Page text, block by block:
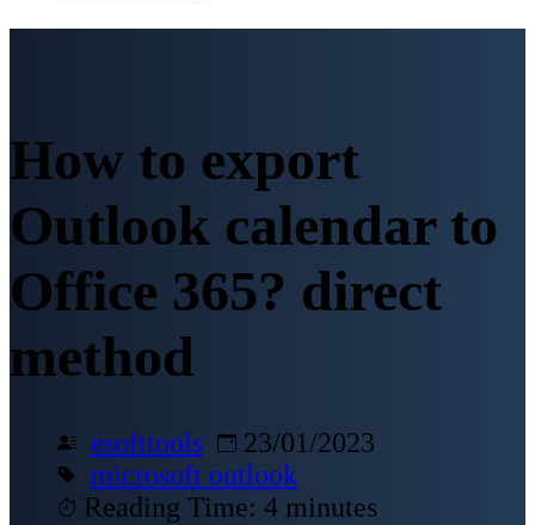
How to export
Outlook calendar to
Office 365? direct
method
esofttools
23/01/2023
microsoft outlook
Reading Time: 4 minutes